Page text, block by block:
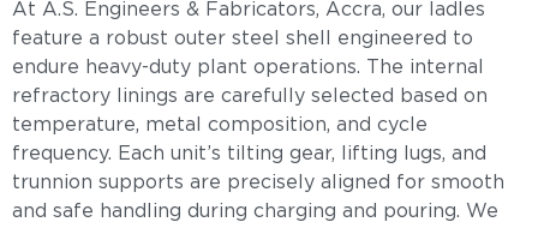
At A.S. Engineers & Fabricators, Accra, our ladles
feature a robust outer steel shell engineered to
endure heavy-duty plant operations. The internal
refractory linings are carefully selected based on
temperature, metal composition, and cycle
frequency. Each unit’s tilting gear, lifting lugs, and
trunnion supports are precisely aligned for smooth
and safe handling during charging and pouring. We